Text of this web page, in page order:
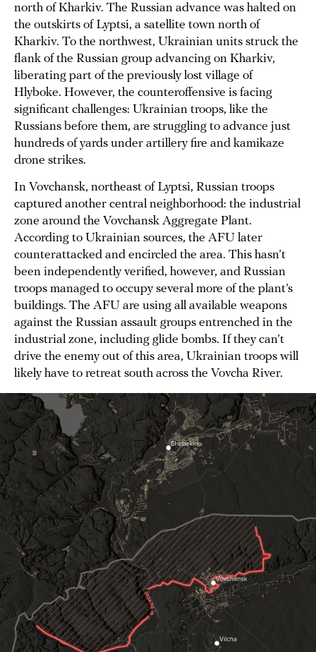
north of Kharkiv. The Russian advance was halted on
the outskirts of Lyptsi, a satellite town north of
Kharkiv. To the northwest, Ukrainian units struck the
flank of the Russian group advancing on Kharkiv,
liberating part of the previously lost village of
Hlyboke. However, the counteroffensive is facing
significant challenges: Ukrainian troops, like the
Russians before them, are struggling to advance just
hundreds of yards under artillery fire and kamikaze
drone strikes.
In Vovchansk, northeast of Lyptsi, Russian troops
captured another central neighborhood: the industrial
zone around the Vovchansk Aggregate Plant.
According to Ukrainian sources, the AFU later
counterattacked and encircled the area. This hasn’t
been independently verified, however, and Russian
troops managed to occupy several more of the plant’s
buildings. The AFU are using all available weapons
against the Russian assault groups entrenched in the
industrial zone, including glide bombs. If they can’t
drive the enemy out of this area, Ukrainian troops will
likely have to retreat south across the Vovcha River.